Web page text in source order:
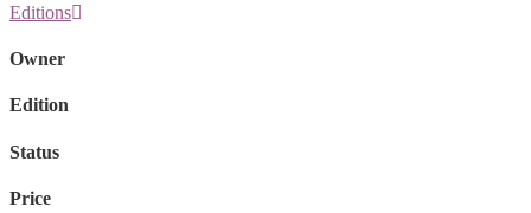
Editions
Owner
Edition
Status
Price